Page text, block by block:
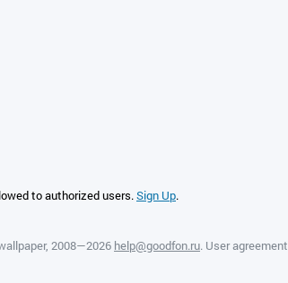
to authorized users.Sign Up.
, 2008—2026 help@goodfon.ru. User agreement